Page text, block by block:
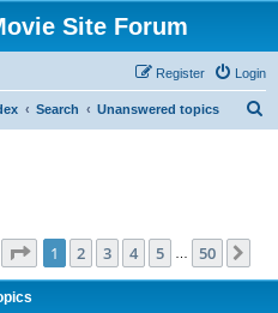
Site Forum
Login
Register
Search Unanswered topics
Page 1of 50
1 2 3 4 5 50